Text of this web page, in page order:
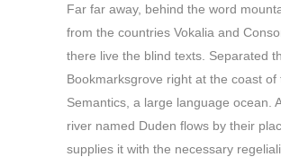
Far far away, behind the word
from the countries Vokalia and
there live the blind texts. Separated
Bookmarksgrove right at the coast of
Semantics, a large language ocean.
river named Duden flows by their
supplies it with the necessary